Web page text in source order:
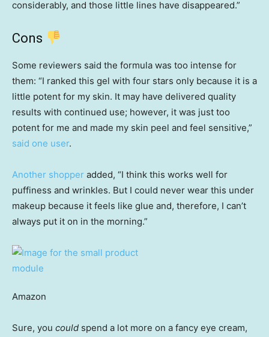
considerably, and those little lines have disappeared.”
Cons
Some reviewers said the formula was too intense for
them: “I ranked this gel with four stars only because it is a
little potent for my skin. It may have delivered quality
results with continued use; however, it was just too
potent for me and made my skin peel and feel sensitive,”
said one user.
Another shopper added, “I think this works well for
puffiness and wrinkles. But I could never wear this under
makeup because it feels like glue and, therefore, I can’t
always put it on in the morning.”
Amazon
Sure, you could spend a lot more on a fancy eye cream,